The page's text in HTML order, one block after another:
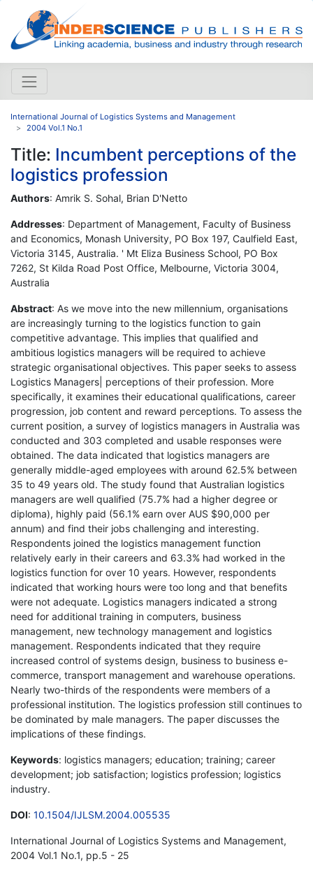
International Journal of Logistics Systems and Management
2004 Vol.1 No.1
Title: Incumbent perceptions of the
logistics profession
Authors: Amrik S. Sohal, Brian D'Netto
Addresses: Department of Management, Faculty of Business
and Economics, Monash University, PO Box 197, Caulfield East,
Victoria 3145, Australia. ' Mt Eliza Business School, PO Box
7262, St Kilda Road Post Office, Melbourne, Victoria 3004,
Australia
Abstract: As we move into the new millennium, organisations
are increasingly turning to the logistics function to gain
competitive advantage. This implies that qualified and
ambitious logistics managers will be required to achieve
strategic organisational objectives. This paper seeks to assess
Logistics Managers| perceptions of their profession. More
specifically, it examines their educational qualifications, career
progression, job content and reward perceptions. To assess the
current position, a survey of logistics managers in Australia was
conducted and 303 completed and usable responses were
obtained. The data indicated that logistics managers are
generally middle-aged employees with around 62.5% between
35 to 49 years old. The study found that Australian logistics
managers are well qualified (75.7% had a higher degree or
diploma), highly paid (56.1% earn over AUS $90,000 per
annum) and find their jobs challenging and interesting.
Respondents joined the logistics management function
relatively early in their careers and 63.3% had worked in the
logistics function for over 10 years. However, respondents
indicated that working hours were too long and that benefits
were not adequate. Logistics managers indicated a strong
need for additional training in computers, business
management, new technology management and logistics
management. Respondents indicated that they require
increased control of systems design, business to business e-
commerce, transport management and warehouse operations.
Nearly two-thirds of the respondents were members of a
professional institution. The logistics profession still continues to
be dominated by male managers. The paper discusses the
implications of these findings.
Keywords: logistics managers; education; training; career
development; job satisfaction; logistics profession; logistics
industry.
DOI: 10.1504/IJLSM.2004.005535
International Journal of Logistics Systems and Management,
2004 Vol.1 No.1, pp.5 - 25